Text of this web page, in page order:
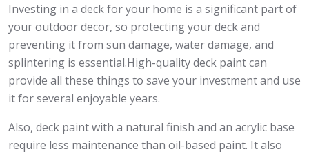
Investing in a deck for your home is a significant part of
your outdoor decor, so protecting your deck and
preventing it from sun damage, water damage, and
splintering is essential.High-quality deck paint can
provide all these things to save your investment and use
it for several enjoyable years.
Also, deck paint with a natural finish and an acrylic base
require less maintenance than oil-based paint. It also